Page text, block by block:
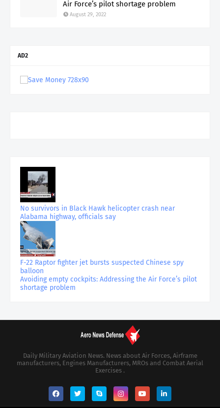
Air Force’s pilot shortage problem
August 29, 2022
AD2
No survivors in Black Hawk helicopter crash near
Alabama highway, officials say
F-22 Raptor fighter jet bursts suspected Chinese spy
balloon
Avoiding empty cockpits: Addressing the Air Force’s pilot
shortage problem
Daily Military Aviation News. News about Air Forces, Airframe
manufacturers, Engines Manufacturers, MROs and Combat Aerial
Exercises .